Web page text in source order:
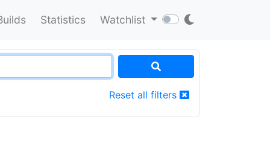
Statistics Watchlist
Reset all filters